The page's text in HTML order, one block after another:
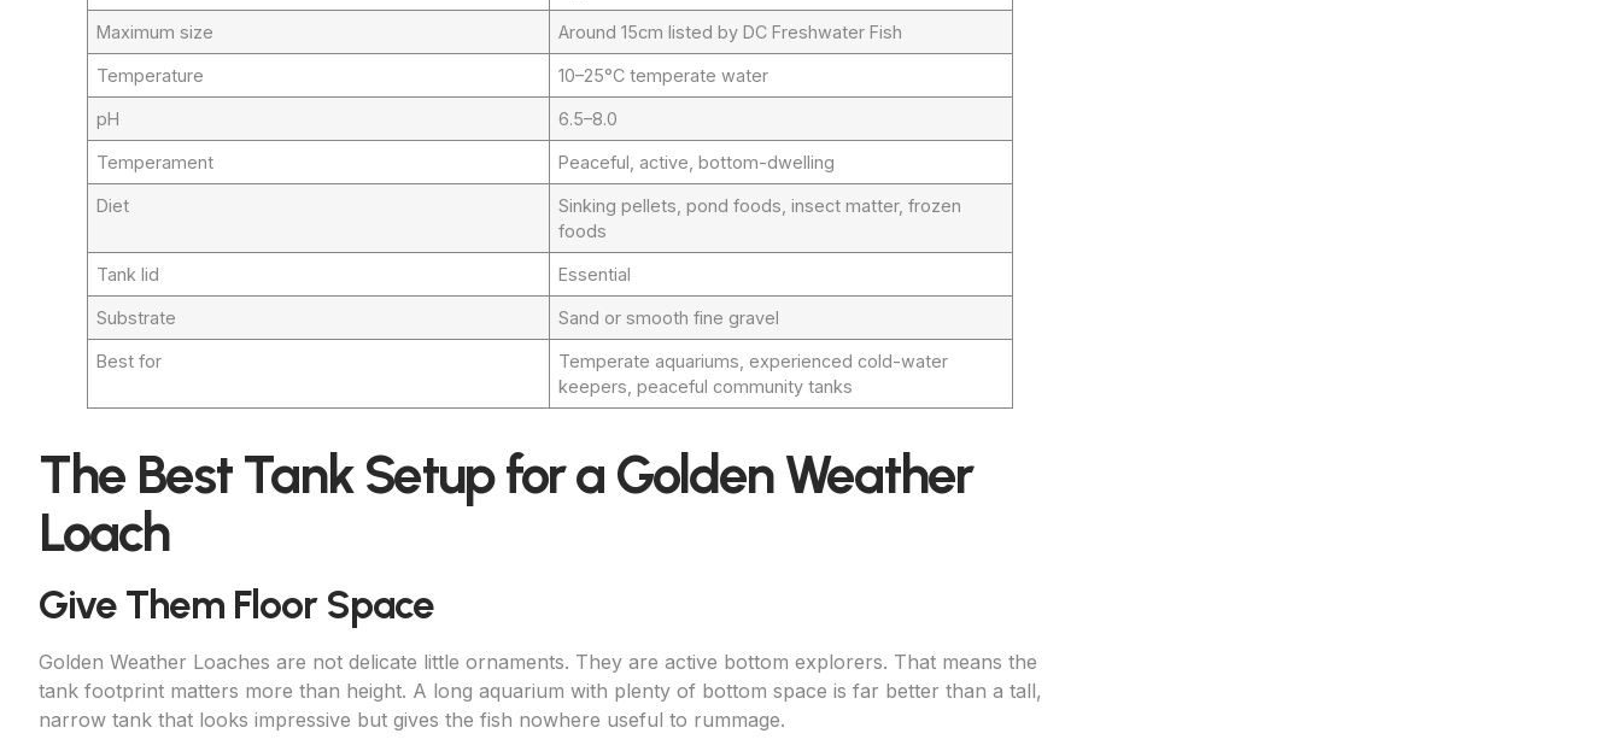
Maximum size Around 15cm listed by DC Freshwater Fish
Temperature 10–25°C temperate water
pH 6.5–8.0
Temperament Peaceful, active, bottom-dwelling
Diet
Sinking pellets, pond foods, insect matter, frozen
foods
Tank lid Essential
Substrate Sand or smooth fine gravel
Best for
Temperate aquariums, experienced cold-water
keepers, peaceful community tanks
The Best Tank Setup for a Golden Weather
Loach
Give Them Floor Space
Golden Weather Loaches are not delicate little ornaments. They are active bottom explorers. That means the
tank footprint matters more than height. A long aquarium with plenty of bottom space is far better than a tall,
narrow tank that looks impressive but gives the fish nowhere useful to rummage.